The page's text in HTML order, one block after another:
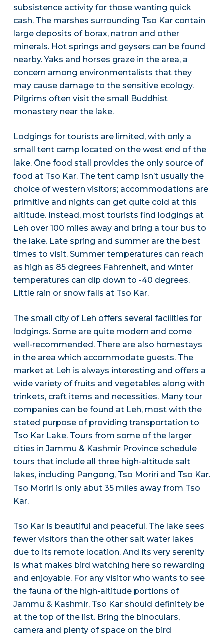
subsistence activity for those wanting quick
cash. The marshes surrounding Tso Kar contain
large deposits of borax, natron and other
minerals. Hot springs and geysers can be found
nearby. Yaks and horses graze in the area, a
concern among environmentalists that they
may cause damage to the sensitive ecology.
Pilgrims often visit the small Buddhist
monastery near the lake.
Lodgings for tourists are limited, with only a
small tent camp located on the west end of the
lake. One food stall provides the only source of
food at Tso Kar. The tent camp isn’t usually the
choice of western visitors; accommodations are
primitive and nights can get quite cold at this
altitude. Instead, most tourists find lodgings at
Leh over 100 miles away and bring a tour bus to
the lake. Late spring and summer are the best
times to visit. Summer temperatures can reach
as high as 85 degrees Fahrenheit, and winter
temperatures can dip down to -40 degrees.
Little rain or snow falls at Tso Kar.
The small city of Leh offers several facilities for
lodgings. Some are quite modern and come
well-recommended. There are also homestays
in the area which accommodate guests. The
market at Leh is always interesting and offers a
wide variety of fruits and vegetables along with
trinkets, craft items and necessities. Many tour
companies can be found at Leh, most with the
stated purpose of providing transportation to
Tso Kar Lake. Tours from some of the larger
cities in Jammu & Kashmir Province schedule
tours that include all three high-altitude salt
lakes, including Pangong, Tso Moriri and Tso Kar.
Tso Moriri is only abut 35 miles away from Tso
Kar.
Tso Kar is beautiful and peaceful. The lake sees
fewer visitors than the other salt water lakes
due to its remote location. And its very serenity
is what makes bird watching here so rewarding
and enjoyable. For any visitor who wants to see
the fauna of the high-altitude portions of
Jammu & Kashmir, Tso Kar should definitely be
at the top of the list. Bring the binoculars,
camera and plenty of space on the bird